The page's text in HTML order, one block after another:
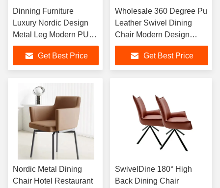
Dinning Furniture
Luxury Nordic Design
Metal Leg Modern PU
Leather Dining Chairs
For Dining Room
Restaurant
Get Best Price
Wholesale 360 Degree Pu
Leather Swivel Dining
Chair Modern Design
Office Chair With Black
Metal LegsGet Best Price
Nordic Metal Dining
Chair Hotel Restaurant
SwivelDine 180° High
Back Dining Chair